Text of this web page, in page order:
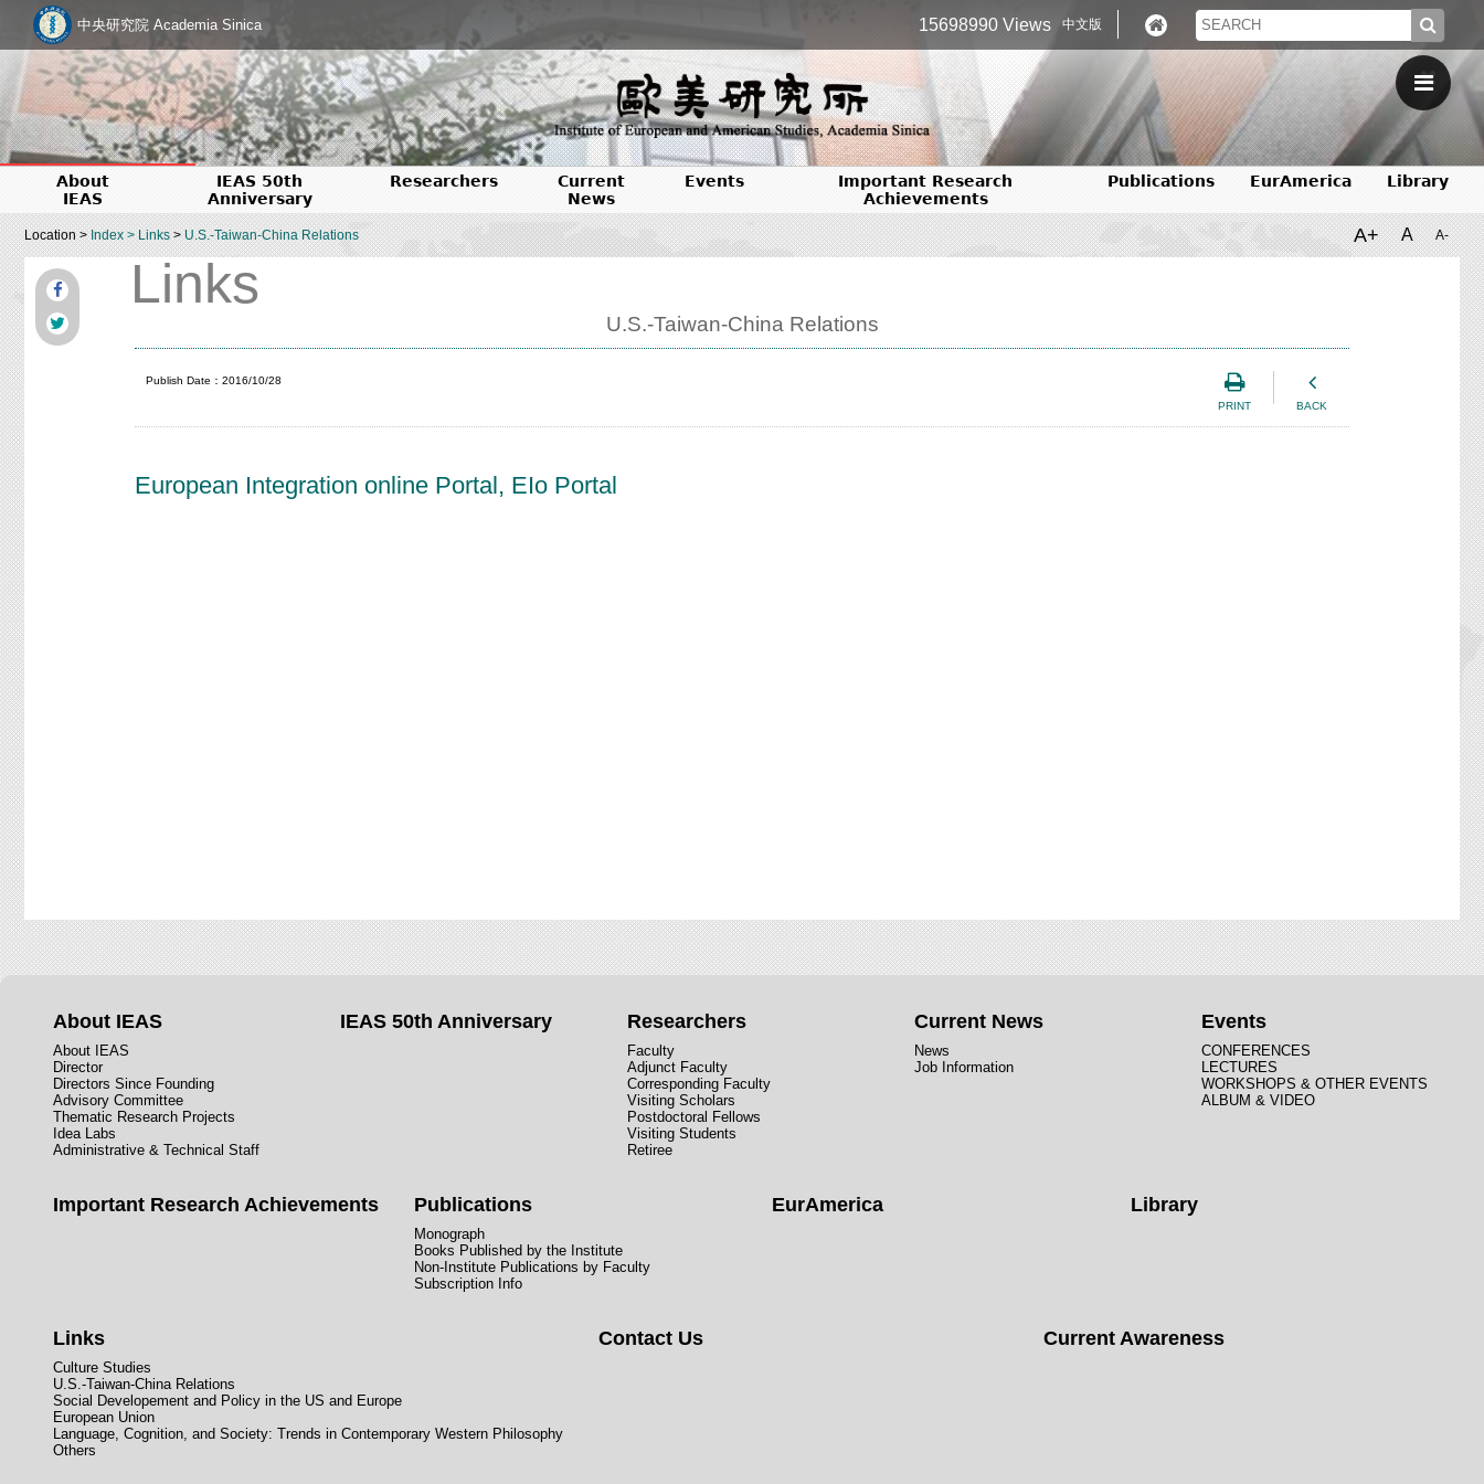
中央研究院 Academia Sinica 15698990 Views 中文版
About
IEAS
IEAS 50th
Anniversary
Researchers
Current
News
Events
Important Research
Achievements
Publications EurAmerica Library
Location >Index >Links>U.S.-Taiwan-China Relations A+ A A-
Links
U.S.-Taiwan-China Relations
PRINT BACK
Publish Date：2016/10/28
European Integration online Portal, EIo Portal
About IEAS
About IEAS
Director
Directors Since Founding
Advisory Committee
Thematic Research Projects
Idea Labs
Administrative & Technical Staff
IEAS 50th Anniversary Researchers
Faculty
Adjunct Faculty
Corresponding Faculty
Visiting Scholars
Postdoctoral Fellows
Visiting Students
Retiree
Current News
News
Job Information
Events
CONFERENCES
LECTURES
WORKSHOPS & OTHER EVENTS
ALBUM & VIDEO
Important Research Achievements Publications
Monograph
Books Published by the Institute
Non-Institute Publications by Faculty
Subscription Info
EurAmerica Library
Links
Culture Studies
U.S.-Taiwan-China Relations
Social Developement and Policy in the US and Europe
European Union
Language, Cognition, and Society: Trends in Contemporary Western Philosophy
Others
Contact Us Current Awareness